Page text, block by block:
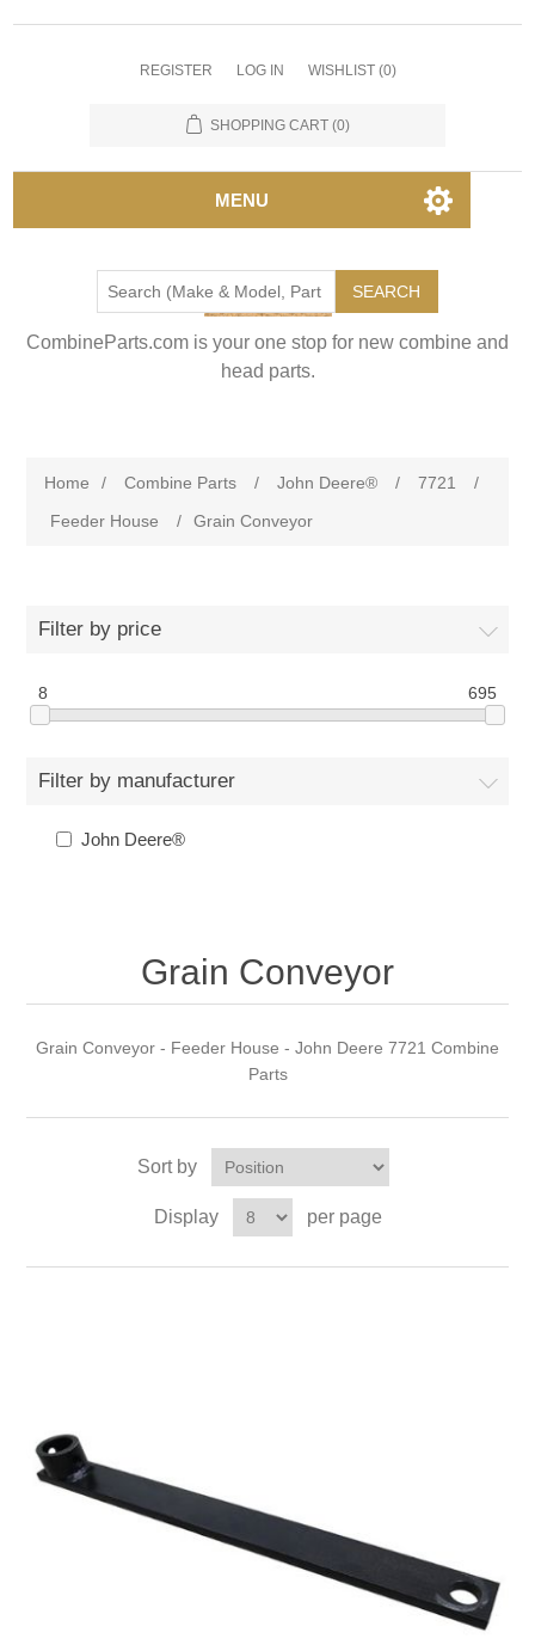
REGISTER LOG IN WISHLIST (0)
SHOPPING CART (0)
MENU
SEARCH
CombineParts.com is your one stop for new combine and
head parts.
Home / Combine Parts / John Deere® / 7721
/
Feeder House
/ Grain Conveyor
Filter by price
8 695
Filter by manufacturer
John Deere®
Grain Conveyor
Grain Conveyor - Feeder House - John Deere 7721 Combine
Parts
Sort by
Display per page